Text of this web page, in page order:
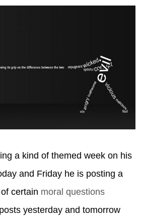
a kind of themed week on his
and Friday he is posting a
certain moral questions
yesterday and tomorrow